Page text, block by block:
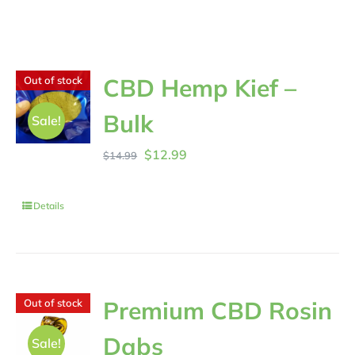
Out of stock
Sale!
CBD Hemp Kief –
Bulk
$14.99 Original
$12.99
Details
Out of stock
Sale!
Premium CBD Rosin
Dabs